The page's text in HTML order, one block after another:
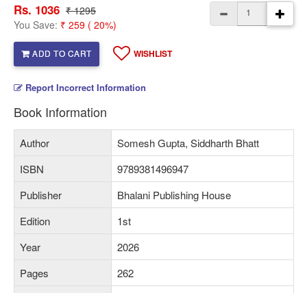
Rs. 1036 ₹ 1295
You Save: ₹ 259 ( 20%)
ADD TO CART WISHLIST
Report Incorrect Information
Book Information
Author
Somesh Gupta, Siddharth Bhatt
ISBN
9789381496947
Publisher
Bhalani Publishing House
Edition
1st
Year
2026
Pages
262